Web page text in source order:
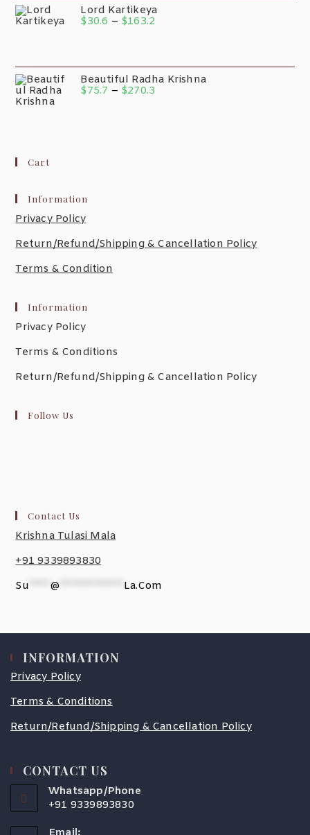
Lord Kartikeya
$30.6 – $163.2
Beautiful Radha Krishna
$75.7 – $270.3
Cart
Information
Privacy Policy
Return/Refund/Shipping & Cancellation Policy
Terms & Condition
Information
Privacy Policy
Terms & Conditions
Return/Refund/Shipping & Cancellation Policy
Follow Us
Contact Us
Krishna Tulasi Mala
+91 9339893830
Su
@ La.com
INFORMATION
Privacy Policy
Terms & Conditions
Return/Refund/Shipping & Cancellation Policy
CONTACT US
Whatsapp/Phone
+91 9339893830